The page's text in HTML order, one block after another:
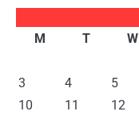
M
T W
3
4 5
10
11 12